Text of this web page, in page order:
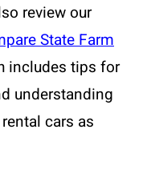
review our
State Farm
includes tips for
understanding
cars as